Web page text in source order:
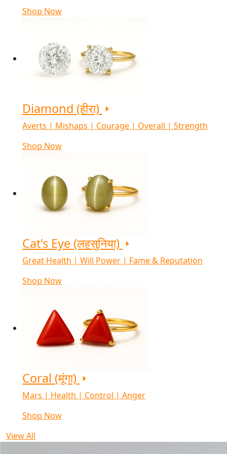
Shop Now
Diamond (हीरा)
Averts | Mishaps | Courage | Overall | Strength
Shop Now
Cat's Eye (लहसुनिया)
Great Health | Will Power | Fame & Reputation
Shop Now
Coral (मूंगा)
Mars | Health | Control | Anger
Shop Now
View All